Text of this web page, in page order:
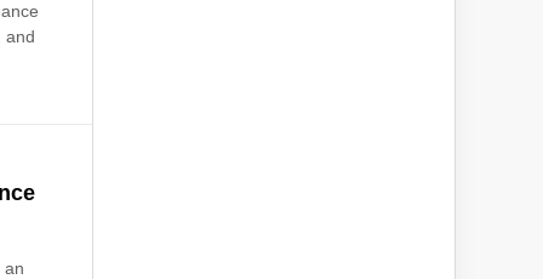
and
an